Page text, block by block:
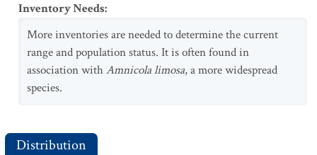
Inventory Needs:
More inventories are needed to determine the current
range and population status. It is often found in
association withAmnicola limosa, a more widespread
species.
Distribution